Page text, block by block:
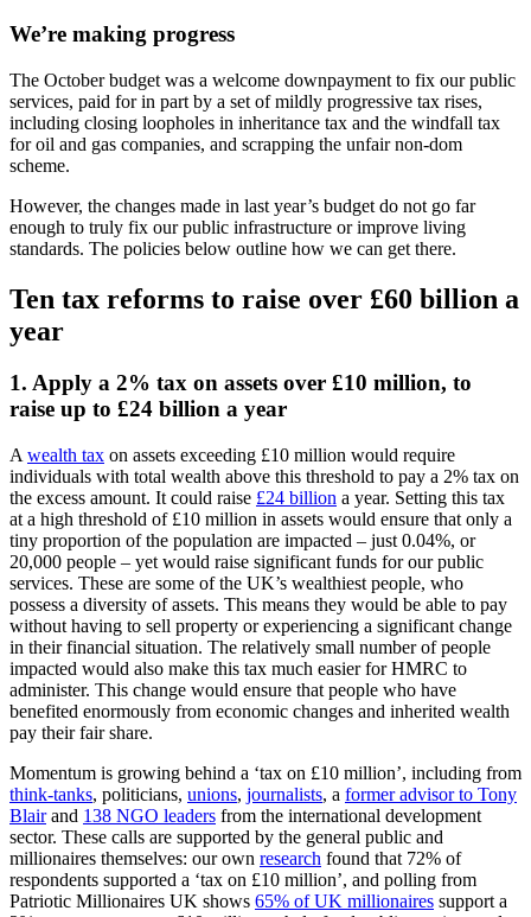
We’re making progress
The October budget was a welcome downpayment to fix our public
services, paid for in part by a set of mildly progressive tax rises,
including closing loopholes in inheritance tax and the windfall tax
for oil and gas companies, and scrapping the unfair non-dom
scheme.
However, the changes made in last year’s budget do not go far
enough to truly fix our public infrastructure or improve living
standards. The policies below outline how we can get there.
Ten tax reforms to raise over £60 billion a
year
1. Apply a 2% tax on assets over £10 million, to
raise up to £24 billion a year
A wealth tax on assets exceeding £10 million would require
individuals with total wealth above this threshold to pay a 2% tax on
the excess amount. It could raise £24 billion a year. Setting this tax
at a high threshold of £10 million in assets would ensure that only a
tiny proportion of the population are impacted – just 0.04%, or
20,000 people – yet would raise significant funds for our public
services. These are some of the UK’s wealthiest people, who
possess a diversity of assets. This means they would be able to pay
without having to sell property or experiencing a significant change
in their financial situation. The relatively small number of people
impacted would also make this tax much easier for HMRC to
administer. This change would ensure that people who have
benefited enormously from economic changes and inherited wealth
pay their fair share.
Momentum is growing behind a ‘tax on £10 million’, including from
think-tanks, politicians, unions, journalists, a former advisor to Tony
Blairand 138 NGO leaders from the international development
sector. These calls are supported by the general public and
millionaires themselves: our own research found that 72% of
respondents supported a ‘tax on £10 million’, and polling from
Patriotic Millionaires UK shows 65% of UK millionaires support a